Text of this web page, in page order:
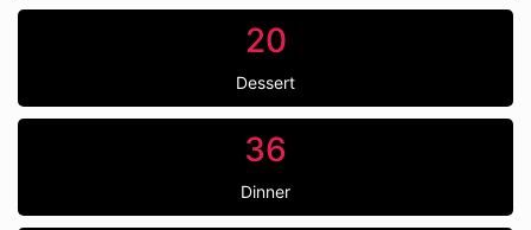
20
Dessert
36
Dinner